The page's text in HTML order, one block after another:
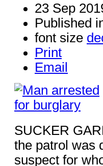
23 Sep
Published
font size
Print
Email
SUCKER
the patrol was
suspect for